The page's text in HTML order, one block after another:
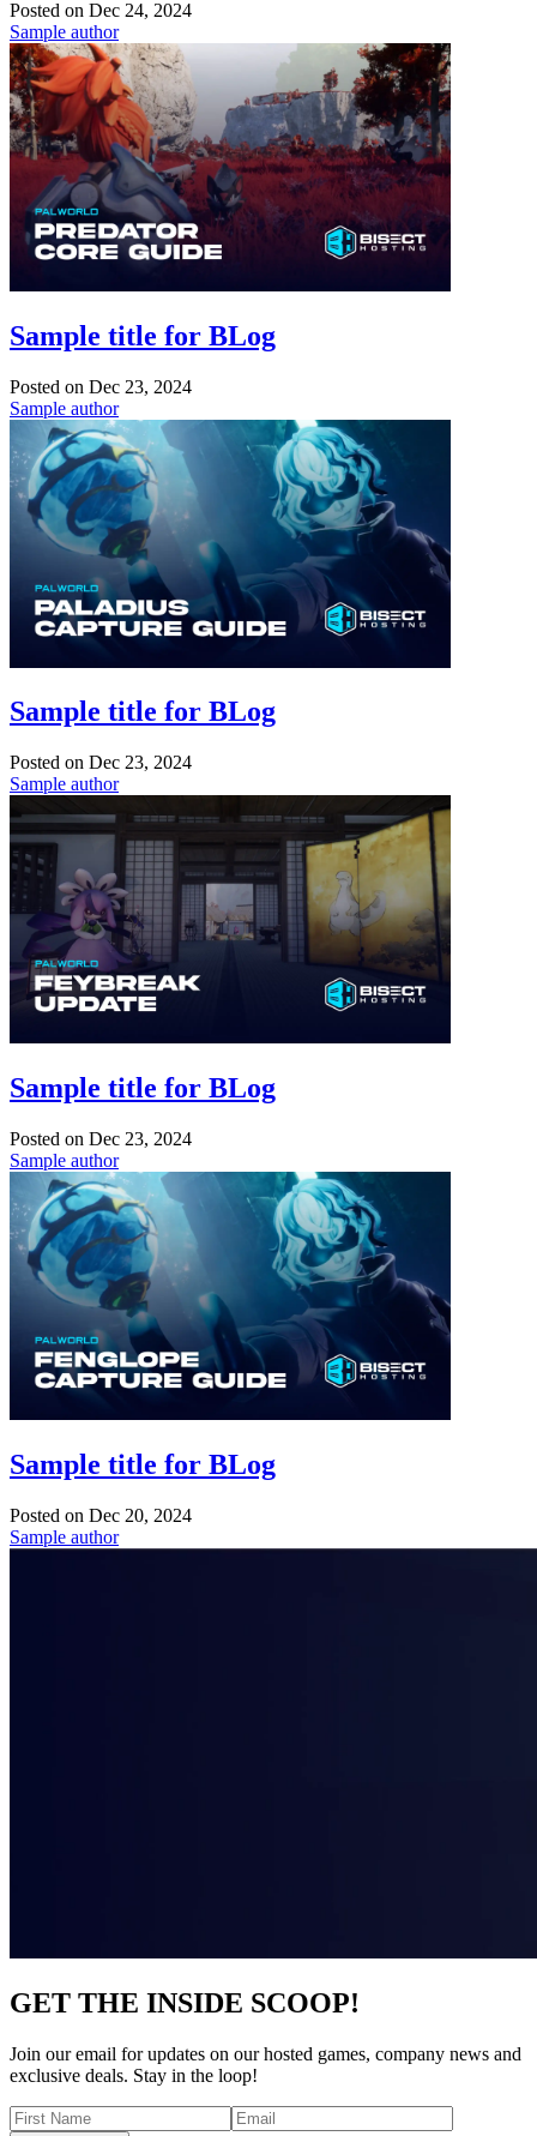
Posted on Dec 24, 2024
Sample author
Sample title for BLog
Posted on Dec 23, 2024
Sample author
Sample title for BLog
Posted on Dec 23, 2024
Sample author
Sample title for BLog
Posted on Dec 23, 2024
Sample author
Sample title for BLog
Posted on Dec 20, 2024
Sample author
GET THE INSIDE SCOOP!
Join our email for updates on our hosted games, company news and
exclusive deals. Stay in the loop!